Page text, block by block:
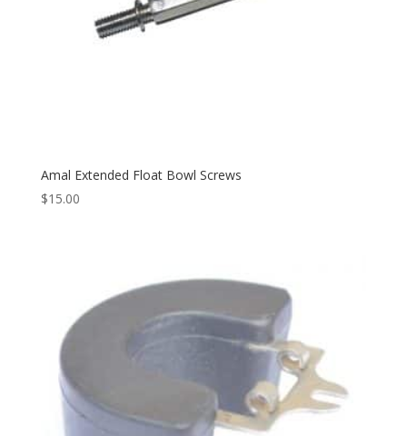
Amal Extended Float Bowl Screws
$15.00